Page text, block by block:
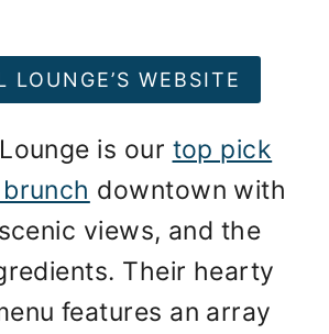
LOUNGE’S WEBSITE
is our top pick
downtown with
views, and the
Their hearty
features an array